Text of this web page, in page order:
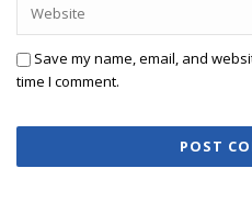
Save my name, email, and
time I comment.